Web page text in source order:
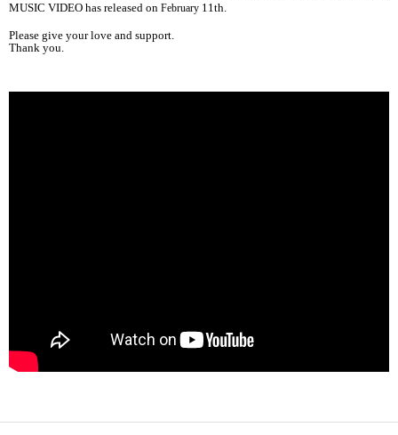
MUSIC VIDEO has released on February 11th.
Please give your love and support.
Thank you.